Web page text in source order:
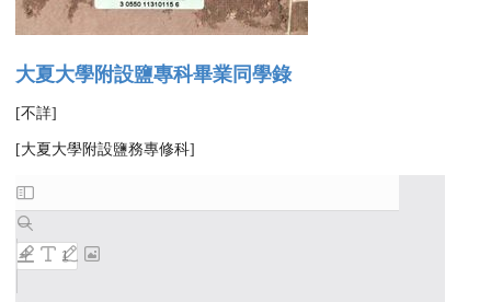
大夏大學附設鹽專科畢業同學錄
[不詳]
[大夏大學附設鹽務專修科]